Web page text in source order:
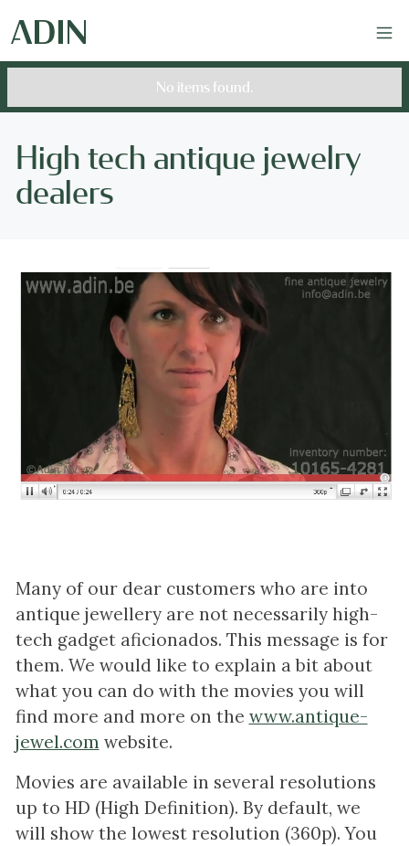
No items found.
High tech antique jewelry
dealers
Many of our dear customers who are into
antique jewellery are not necessarily high-
tech gadget aficionados. This message is for
them. We would like to explain a bit about
what you can do with the movies you will
find more and more on the www.antique-
jewel.com website.
Movies are available in several resolutions
up to HD (High Definition). By default, we
will show the lowest resolution (360p). You